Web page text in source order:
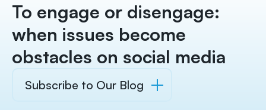
To engage or disengage:
when issues become
obstacles on social media
Subscribe to Our Blog